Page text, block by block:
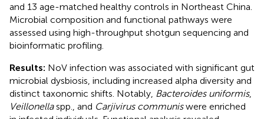
and 13 age-matched healthy controls in Northeast China.
Microbial composition and functional pathways were
assessed using high-throughput shotgun sequencing and
bioinformatic profiling.
Results: NoV infection was associated with significant gut
microbial dysbiosis, including increased alpha diversity and
distinct taxonomic shifts. Notably, Bacteroides uniformis,
Veillonellaspp., and Carjivirus communiswere enriched